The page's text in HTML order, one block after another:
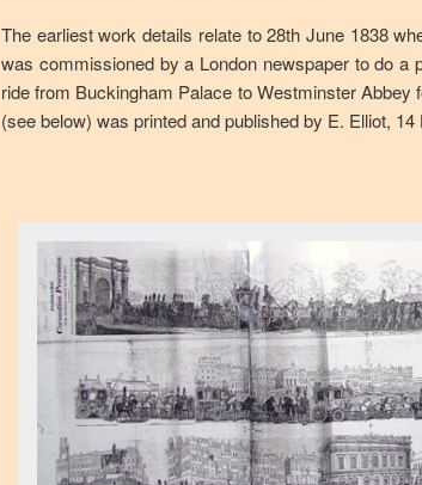
The earliest work details relate to 28th June 1838
was commissioned by a London newspaper to do a
ride from Buckingham Palace to Westminster Abbey
(see below) was printed and published by E. Elliot,